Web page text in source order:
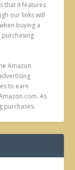
that it features
our links will
buying a
Amazon
to earn
As
purchases.